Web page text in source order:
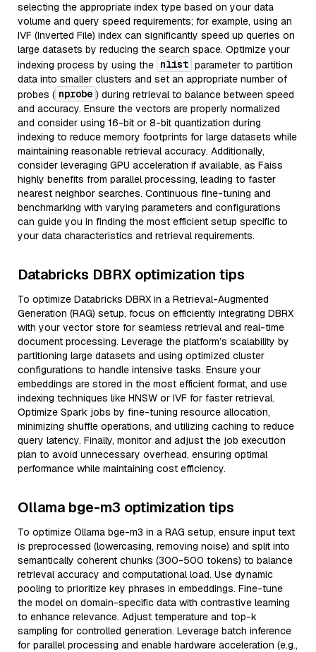
selecting the appropriate index type based on your data
volume and query speed requirements; for example, using an
IVF (Inverted File) index can significantly speed up queries on
large datasets by reducing the search space. Optimize your
indexing process by using the nlist parameter to partition
data into smaller clusters and set an appropriate number of
probes ( nprobe ) during retrieval to balance between speed
and accuracy. Ensure the vectors are properly normalized
and consider using 16-bit or 8-bit quantization during
indexing to reduce memory footprints for large datasets while
maintaining reasonable retrieval accuracy. Additionally,
consider leveraging GPU acceleration if available, as Faiss
highly benefits from parallel processing, leading to faster
nearest neighbor searches. Continuous fine-tuning and
benchmarking with varying parameters and configurations
can guide you in finding the most efficient setup specific to
your data characteristics and retrieval requirements.
Databricks DBRX optimization tips
To optimize Databricks DBRX in a Retrieval-Augmented
Generation (RAG) setup, focus on efficiently integrating DBRX
with your vector store for seamless retrieval and real-time
document processing. Leverage the platform’s scalability by
partitioning large datasets and using optimized cluster
configurations to handle intensive tasks. Ensure your
embeddings are stored in the most efficient format, and use
indexing techniques like HNSW or IVF for faster retrieval.
Optimize Spark jobs by fine-tuning resource allocation,
minimizing shuffle operations, and utilizing caching to reduce
query latency. Finally, monitor and adjust the job execution
plan to avoid unnecessary overhead, ensuring optimal
performance while maintaining cost efficiency.
Ollama bge-m3 optimization tips
To optimize Ollama bge-m3 in a RAG setup, ensure input text
is preprocessed (lowercasing, removing noise) and split into
semantically coherent chunks (300-500 tokens) to balance
retrieval accuracy and computational load. Use dynamic
pooling to prioritize key phrases in embeddings. Fine-tune
the model on domain-specific data with contrastive learning
to enhance relevance. Adjust temperature and top-k
sampling for controlled generation. Leverage batch inference
for parallel processing and enable hardware acceleration (e.g.,